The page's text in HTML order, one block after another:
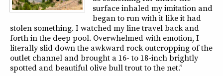
surface inhaled my imitation and
began to run with it like it had
stolen something. I watched my line travel back and
forth in the deep pool. Overwhelmed with emotion, I
literally slid down the awkward rock outcropping of the
outlet channel and brought a 16- to 18-inch brightly
spotted and beautiful olive bull trout to the net.”